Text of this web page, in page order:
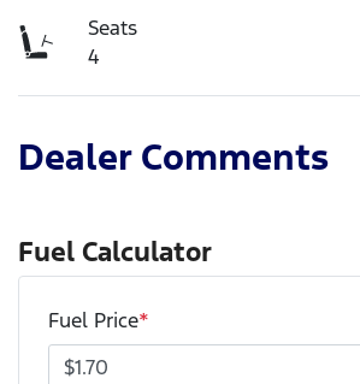
Seats
4
Dealer Comments
Fuel Calculator
Fuel Price*